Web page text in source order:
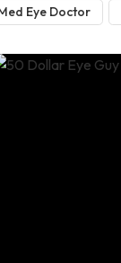
Eye Doctor